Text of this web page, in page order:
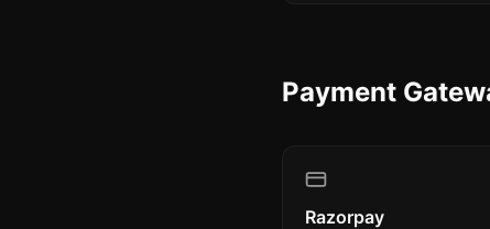
Payment
Razorpay